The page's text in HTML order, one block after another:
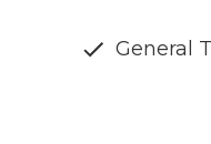
General